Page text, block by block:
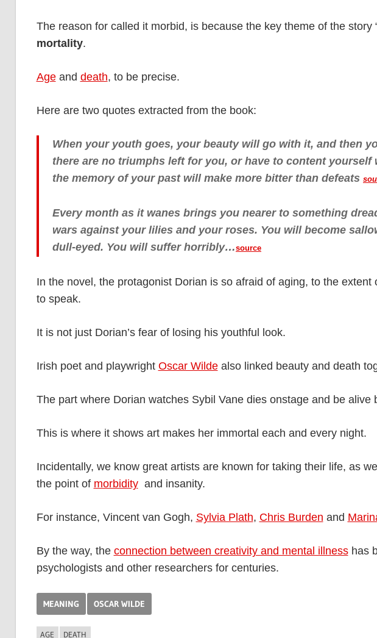
The reason for called it morbid, is because the key theme of the story
mortality.
Ageand death, to be precise.
Here are two quotes extracted from the book:
When your youth goes, your beauty will go with it, and then
there are no triumphs left for you, or have to content
the memory of your past will make more bitter than defeats
Every month as it wanes brings you nearer to something
wars against your lilies and your roses. You will become
dull-eyed. You will suffer horribly…source
In the novel, the protagonist Dorian is so afraid of aging, to the
to speak.
It is not just Dorian’s fear of losing his youthful look.
Irish poet and playwright Oscar Wildealso linked beauty and death
The part where Dorian watches Sybil Vane dies onstage and be alive
This is where it shows art makes her immortal each and every night.
Incidentally, we know great artists are known for taking their life, as
the point of morbidityand insanity.
For instance, Vincent van Gogh, Sylvia Plath, Chris Burden and
By the way, the connection between creativity and mental illnesshas
psychologists and other researchers for centuries.
MEANING OSCAR WILDE
AGE DEATH